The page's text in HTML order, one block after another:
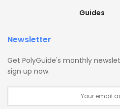
Guides
Newsletter
Get PolyGuide's monthly
sign up now.